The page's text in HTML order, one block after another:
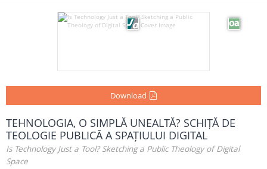
Download
TEHNOLOGIA, O SIMPLĂ UNEALTĂ? SCHIȚĂ DE
TEOLOGIE PUBLICĂ A SPAȚIULUI DIGITAL
Is Technology Just a Tool? Sketching a Public Theology of Digital
Space